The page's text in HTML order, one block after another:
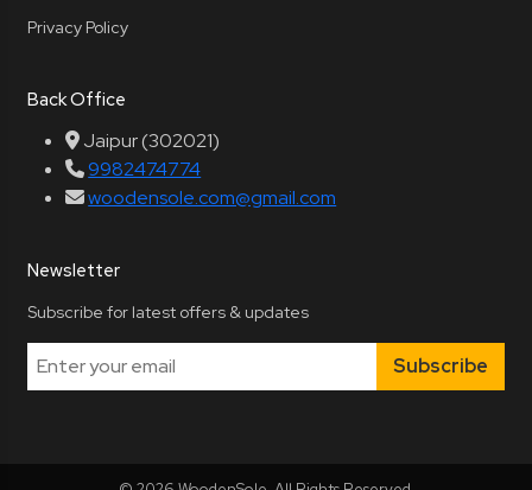
Privacy Policy
Back Office
Jaipur (302021)
9982474774
woodensole.com@gmail.com
Newsletter
Subscribe for latest offers & updates
Subscribe